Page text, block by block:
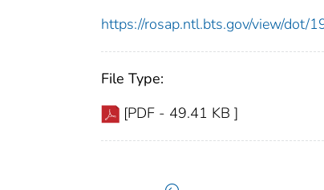
https://rosap.ntl.bts.gov/view/dot/
File Type:
[PDF - 49.41 KB ]